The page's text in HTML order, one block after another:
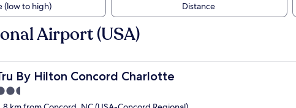
(low to high) Distance
Airport (USA)
By Hilton Concord Charlotte
By Hilton Concord Charlotte